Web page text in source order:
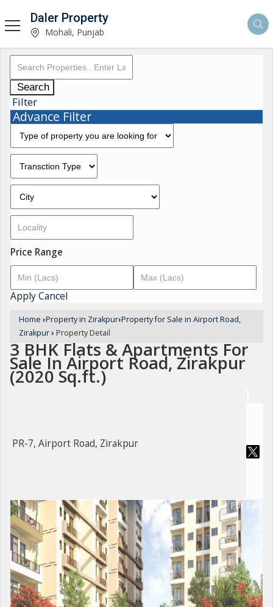
Daler Property
Mohali, Punjab
Search
Filter
Advance Filter
Price Range
ApplyCancel
Home ›Property in Zirakpur›Property for Sale in Airport Road,
Zirakpur› Property Detail
3 BHK Flats & Apartments For
Sale In Airport Road, Zirakpur
(2020 Sq.ft.)
PR-7, Airport Road, Zirakpur
For Sale